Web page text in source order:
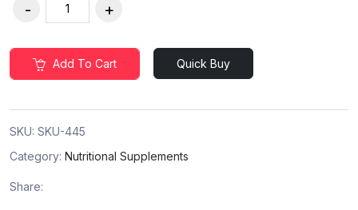
Add To Cart Quick Buy
SKU: SKU-445
Category: Nutritional Supplements
Share: